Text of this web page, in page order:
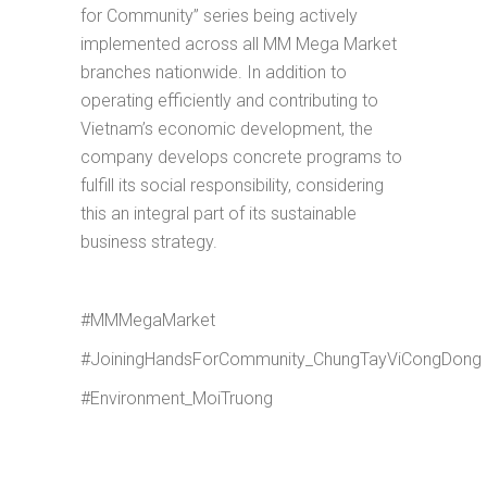
for Community” series being actively
implemented across all MM Mega Market
branches nationwide. In addition to
operating efficiently and contributing to
Vietnam’s economic development, the
company develops concrete programs to
fulfill its social responsibility, considering
this an integral part of its sustainable
business strategy.
#MMMegaMarket
#JoiningHandsForCommunity_ChungTayViCongDong
#Environment_MoiTruong